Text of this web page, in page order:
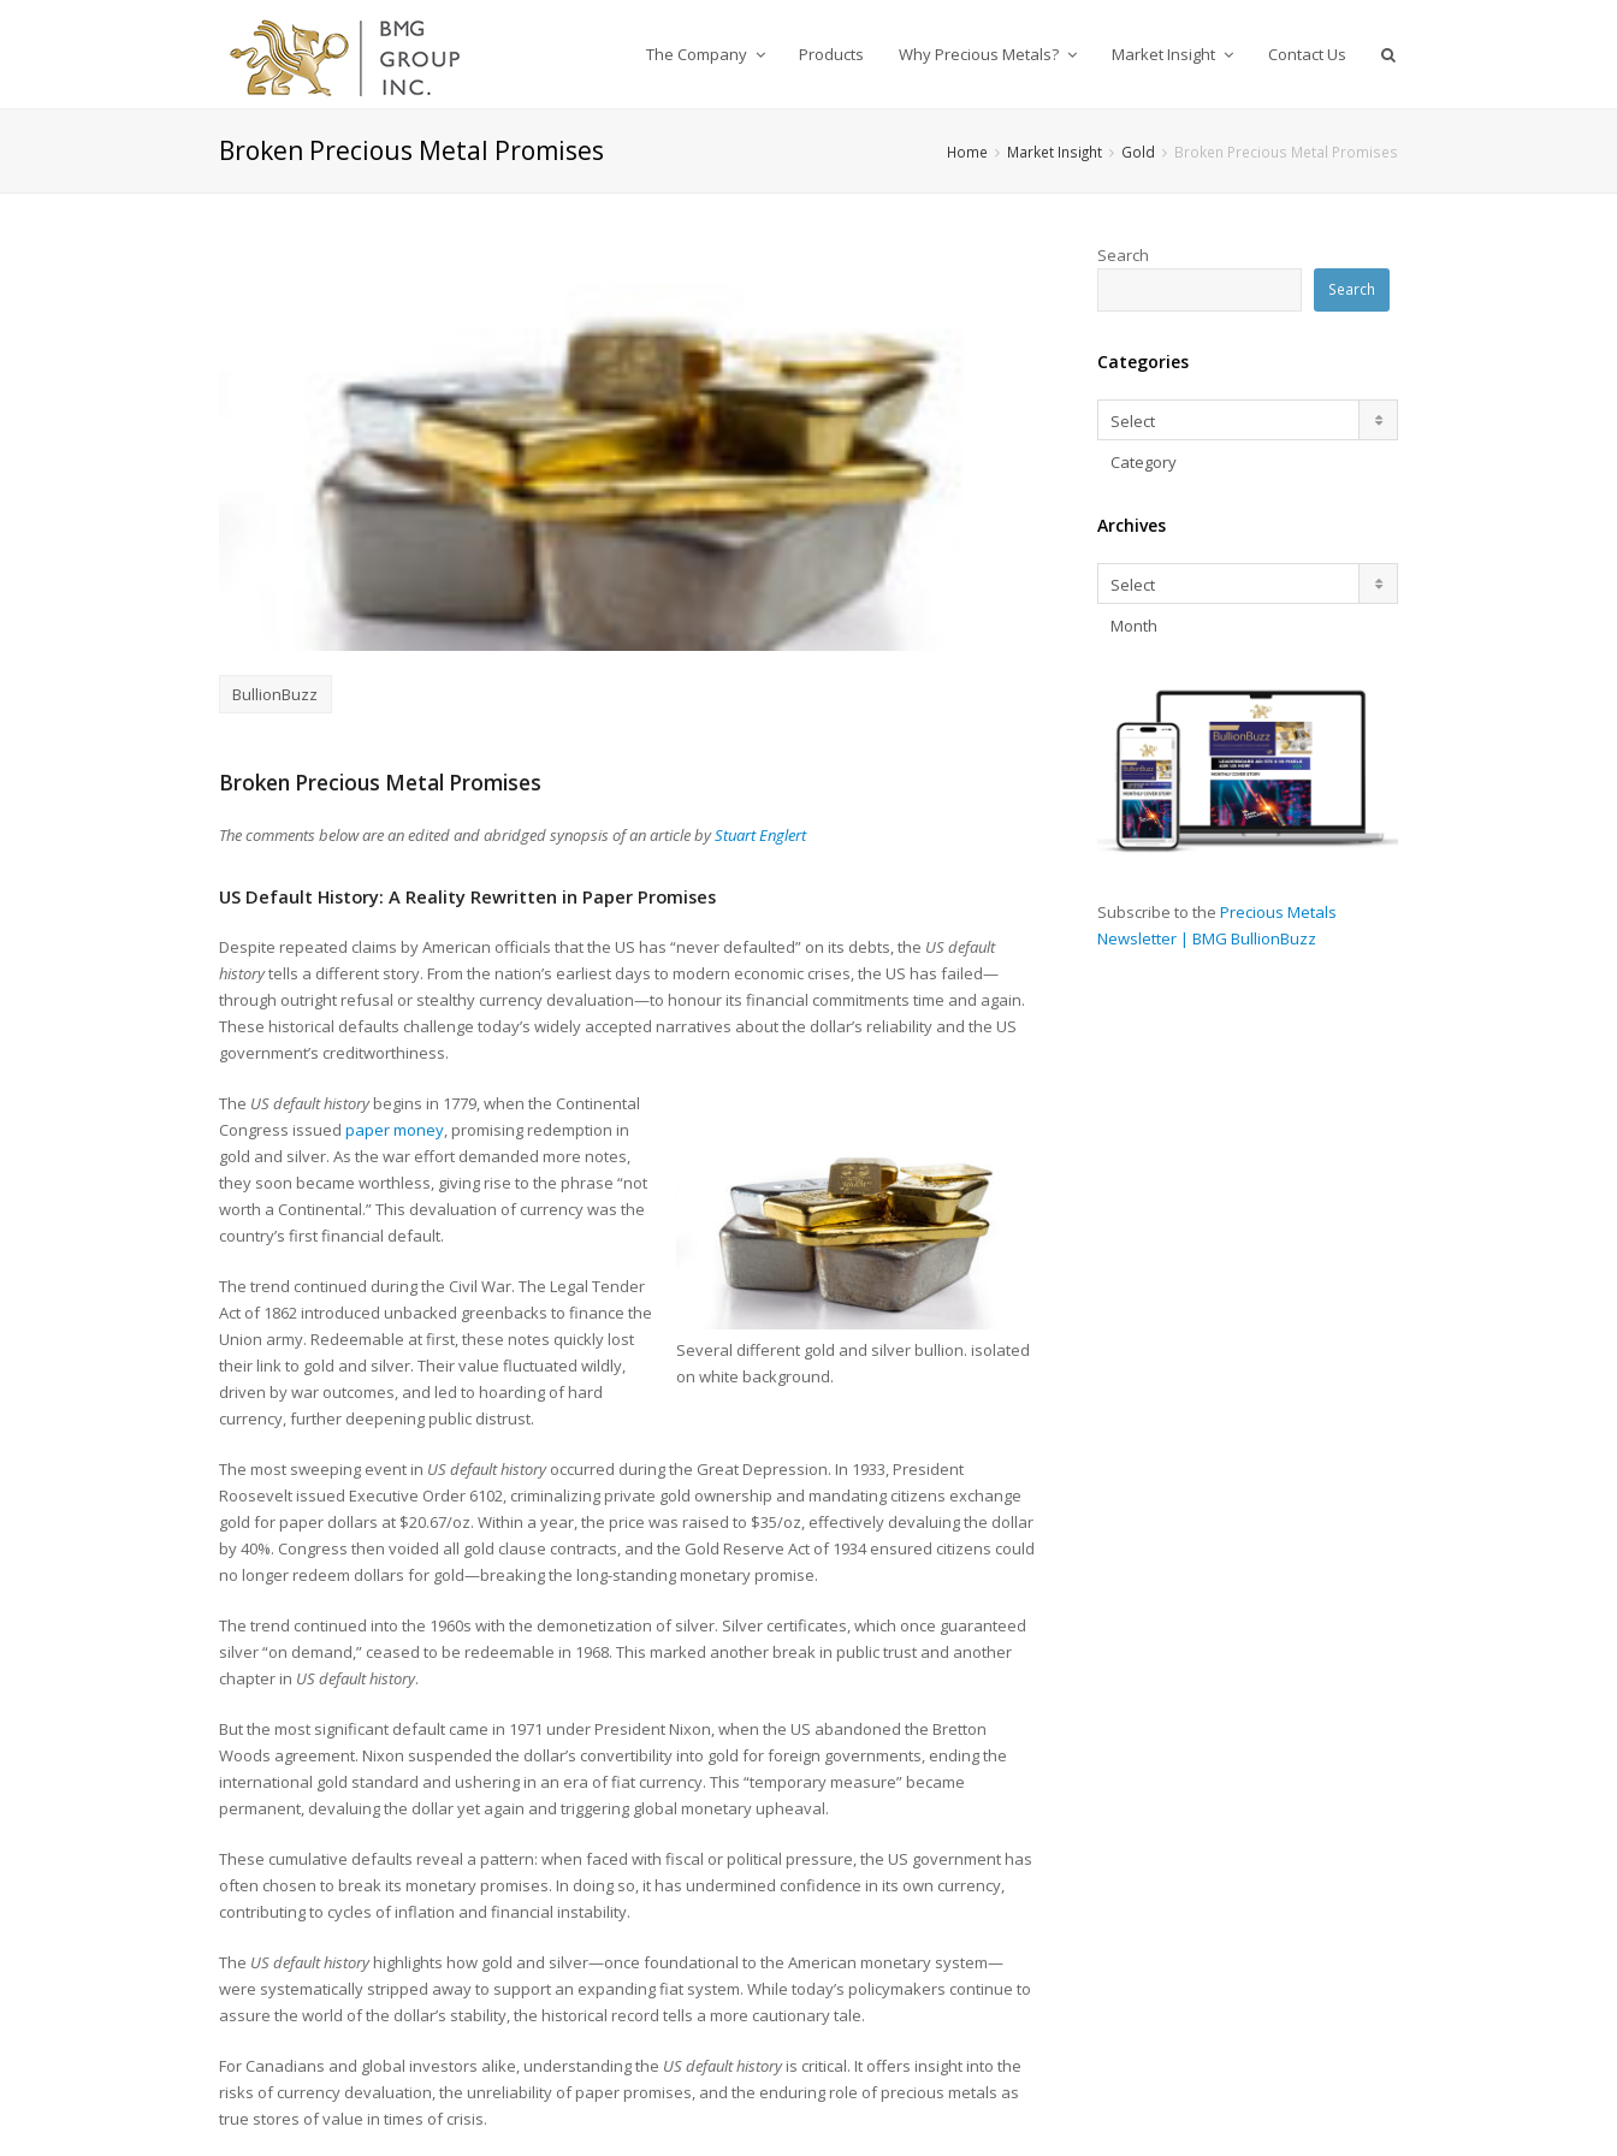
The Company Products Why Precious Metals? Market Insight Contact Us
Broken Precious Metal Promises Home Market Insight Gold Broken Precious Metal Promises
BullionBuzz
Broken Precious Metal Promises
The comments below are an edited and abridged synopsis of an article byStuart Englert
US Default History: A Reality Rewritten in Paper Promises
Despite repeated claims by American officials that the US has “never defaulted” on its debts, the US default
historytells a different story. From the nation’s earliest days to modern economic crises, the US has failed—
through outright refusal or stealthy currency devaluation—to honour its financial commitments time and again.
These historical defaults challenge today’s widely accepted narratives about the dollar’s reliability and the US
government’s creditworthiness.
Several different gold and silver bullion. isolated
on white background.
The US default historybegins in 1779, when the Continental
Congress issued paper money, promising redemption in
gold and silver. As the war effort demanded more notes,
they soon became worthless, giving rise to the phrase “not
worth a Continental.” This devaluation of currency was the
country’s first financial default.
The trend continued during the Civil War. The Legal Tender
Act of 1862 introduced unbacked greenbacks to finance the
Union army. Redeemable at first, these notes quickly lost
their link to gold and silver. Their value fluctuated wildly,
driven by war outcomes, and led to hoarding of hard
currency, further deepening public distrust.
The most sweeping event in US default historyoccurred during the Great Depression. In 1933, President
Roosevelt issued Executive Order 6102, criminalizing private gold ownership and mandating citizens exchange
gold for paper dollars at $20.67/oz. Within a year, the price was raised to $35/oz, effectively devaluing the dollar
by 40%. Congress then voided all gold clause contracts, and the Gold Reserve Act of 1934 ensured citizens could
no longer redeem dollars for gold—breaking the long-standing monetary promise.
The trend continued into the 1960s with the demonetization of silver. Silver certificates, which once guaranteed
silver “on demand,” ceased to be redeemable in 1968. This marked another break in public trust and another
chapter in US default history.
But the most significant default came in 1971 under President Nixon, when the US abandoned the Bretton
Woods agreement. Nixon suspended the dollar’s convertibility into gold for foreign governments, ending the
international gold standard and ushering in an era of fiat currency. This “temporary measure” became
permanent, devaluing the dollar yet again and triggering global monetary upheaval.
These cumulative defaults reveal a pattern: when faced with fiscal or political pressure, the US government has
often chosen to break its monetary promises. In doing so, it has undermined confidence in its own currency,
contributing to cycles of inflation and financial instability.
The US default historyhighlights how gold and silver—once foundational to the American monetary system—
were systematically stripped away to support an expanding fiat system. While today’s policymakers continue to
assure the world of the dollar’s stability, the historical record tells a more cautionary tale.
For Canadians and global investors alike, understanding the US default historyis critical. It offers insight into the
risks of currency devaluation, the unreliability of paper promises, and the enduring role of precious metals as
true stores of value in times of crisis.
Search
Search
Categories
Categories
Select
Category
Archives
Archives
Select
Month
Subscribe to the Precious Metals
Newsletter | BMG BullionBuzz